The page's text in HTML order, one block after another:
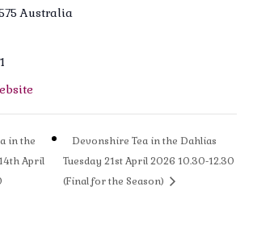
Australia
in the
April
Devonshire Tea in the Dahlias
Tuesday 21st April 2026 10.30-12.30
(Final for the Season)